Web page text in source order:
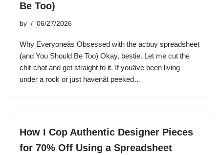
Be Too)
by 06/27/2026
Why Everyoneâs Obsessed with the acbuy spreadsheet
(and You Should Be Too) Okay, bestie. Let me cut the
chit-chat and get straight to it. If youâve been living
under a rock or just havenât peeked…
How I Cop Authentic Designer Pieces
for 70% Off Using a Spreadsheet